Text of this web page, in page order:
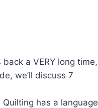
a VERY long time,
we’ll discuss 7
has a language